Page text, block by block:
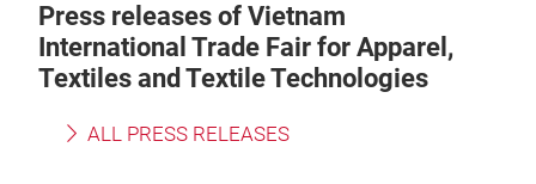
Press releases of Vietnam
International Trade Fair for Apparel,
Textiles and Textile Technologies
ALL PRESS RELEASES